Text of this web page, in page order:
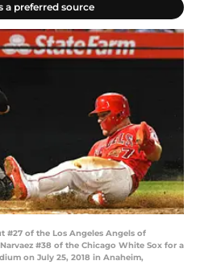
a preferred source
#27 of the Los Angeles Angels of
#38 of the Chicago White Sox for a
on July 25, 2018 in Anaheim,